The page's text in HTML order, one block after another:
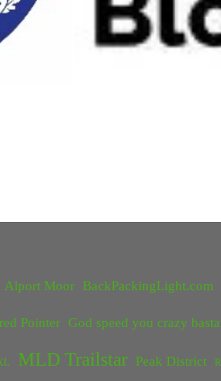
Alport Moor BackPackingLight.com
Pointer God speed you crazy
MLD Trailstar Peak District